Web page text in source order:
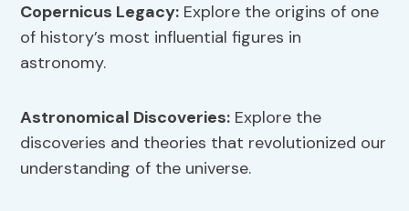
Copernicus Legacy: Explore the origins of one
of history’s most influential figures in
astronomy.
Astronomical Discoveries: Explore the
discoveries and theories that revolutionized our
understanding of the universe.